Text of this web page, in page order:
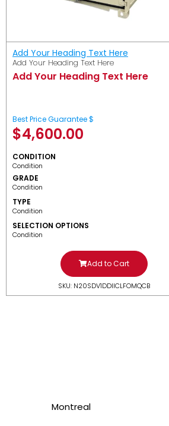
Add Your Heading Text Here
Add Your Heading Text Here
Add Your Heading Text Here
Best Price Guarantee $
$4,600.00
CONDITION
Condition
GRADE
Condition
TYPE
Condition
SELECTION OPTIONS
Condition
Add to Cart
SKU: N20SDV1DDIICLFOMQCB
Montreal